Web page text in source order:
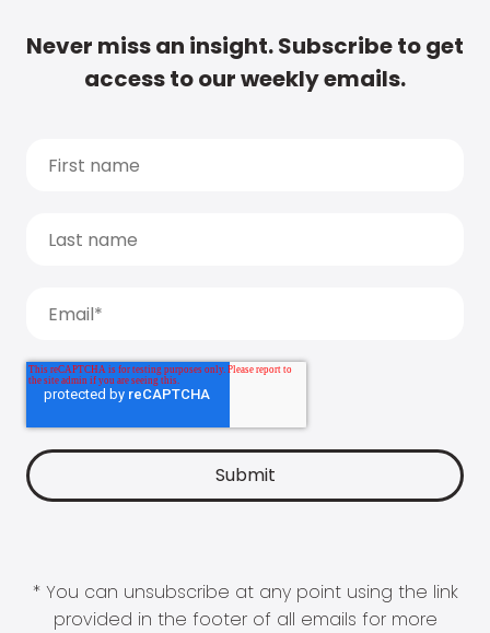
Never miss an insight. Subscribe to get
access to our weekly emails.
* You can unsubscribe at any point using the link
provided in the footer of all emails for more